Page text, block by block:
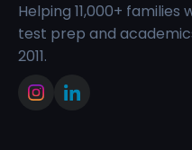
Helping 11,000+ families
test prep and
2011.